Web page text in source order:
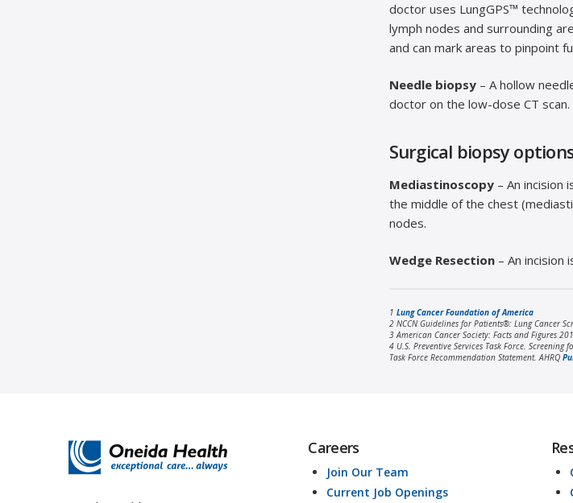
doctor uses LungGPS™
lymph nodes and surrounding
and can mark areas to pinpoint
Needle biopsy– A hollow
doctor on the low-dose CT scan.
Surgical biopsy
Mediastinoscopy– An incision
the middle of the chest
nodes.
Wedge Resection– An incision
1 Lung Cancer Foundation of America
2 NCCN Guidelines for Patients®: Lung Cancer
3 American Cancer Society: Facts and Figures
4 U.S. Preventive Services Task Force. Screening
Task Force Recommendation Statement. AHRQ
Careers
Join Our Team
Current Job Openings